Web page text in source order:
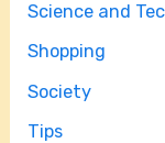
Science and
Shopping
Society
Tips